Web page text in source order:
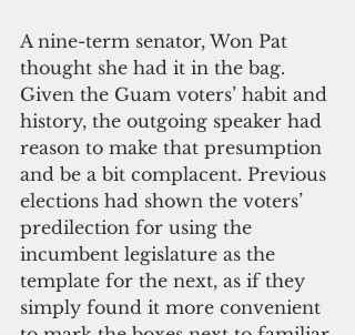
A nine-term senator, Won Pat
thought she had it in the bag.
Given the Guam voters’ habit and
history, the outgoing speaker had
reason to make that presumption
and be a bit complacent. Previous
elections had shown the voters’
predilection for using the
incumbent legislature as the
template for the next, as if they
simply found it more convenient